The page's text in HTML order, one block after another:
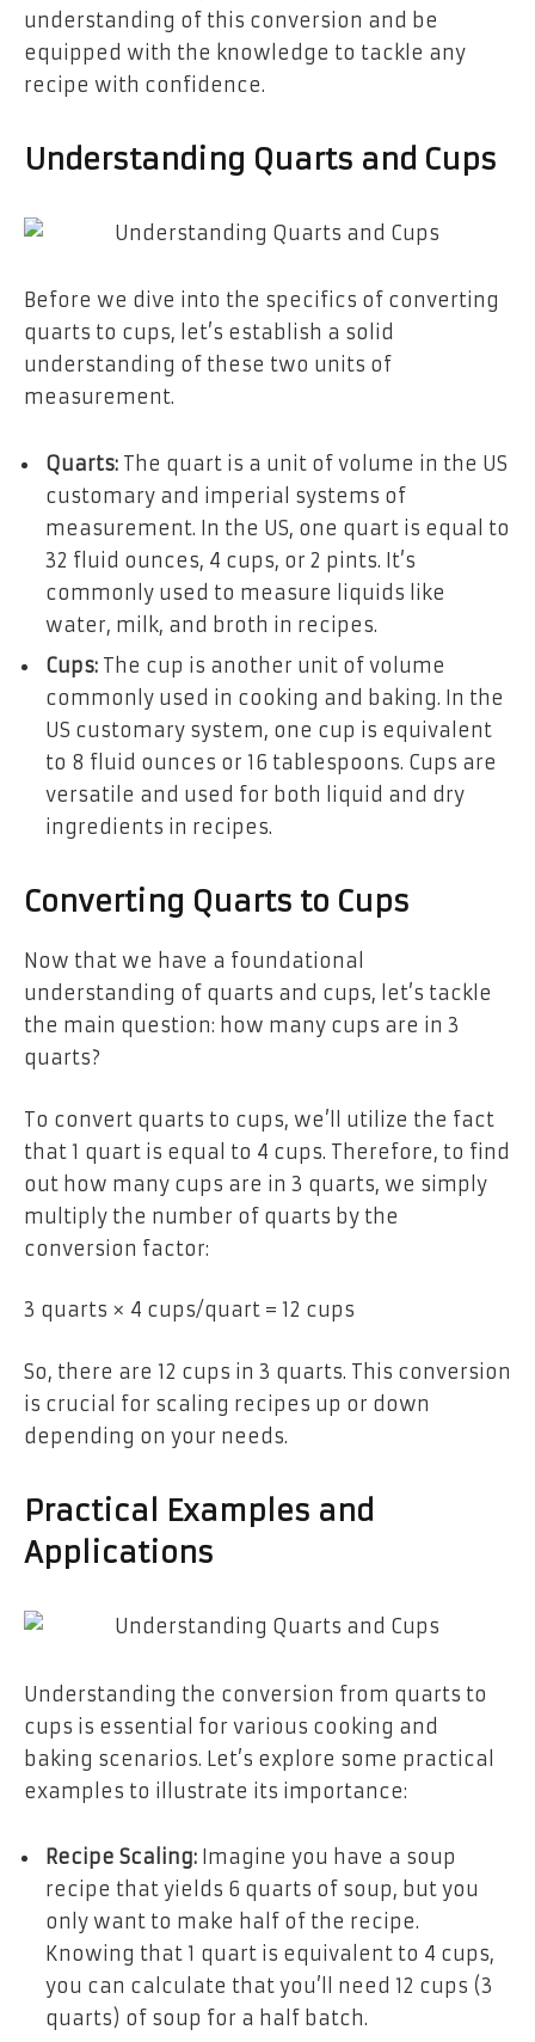
understanding of this conversion and be
equipped with the knowledge to tackle any
recipe with confidence.
Understanding Quarts and Cups
Before we dive into the specifics of converting
quarts to cups, let’s establish a solid
understanding of these two units of
measurement.
Quarts: The quart is a unit of volume in the US
customary and imperial systems of
measurement. In the US, one quart is equal to
32 fluid ounces, 4 cups, or 2 pints. It’s
commonly used to measure liquids like
water, milk, and broth in recipes.
Cups: The cup is another unit of volume
commonly used in cooking and baking. In the
US customary system, one cup is equivalent
to 8 fluid ounces or 16 tablespoons. Cups are
versatile and used for both liquid and dry
ingredients in recipes.
Converting Quarts to Cups
Now that we have a foundational
understanding of quarts and cups, let’s tackle
the main question: how many cups are in 3
quarts?
To convert quarts to cups, we’ll utilize the fact
that 1 quart is equal to 4 cups. Therefore, to find
out how many cups are in 3 quarts, we simply
multiply the number of quarts by the
conversion factor:
3 quarts × 4 cups/quart = 12 cups
So, there are 12 cups in 3 quarts. This conversion
is crucial for scaling recipes up or down
depending on your needs.
Practical Examples and
Applications
Understanding the conversion from quarts to
cups is essential for various cooking and
baking scenarios. Let’s explore some practical
examples to illustrate its importance:
Recipe Scaling: Imagine you have a soup
recipe that yields 6 quarts of soup, but you
only want to make half of the recipe.
Knowing that 1 quart is equivalent to 4 cups,
you can calculate that you’ll need 12 cups (3
quarts) of soup for a half batch.